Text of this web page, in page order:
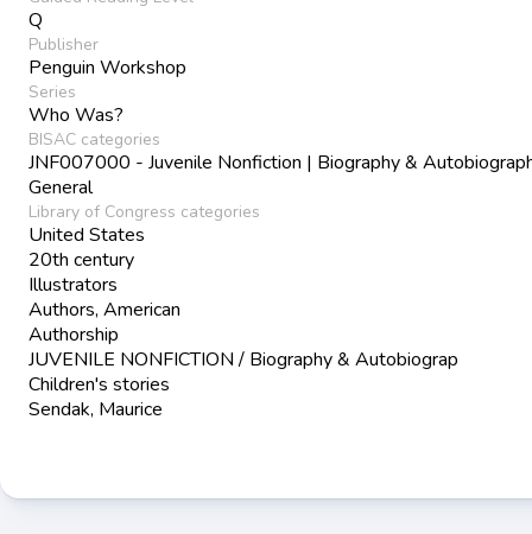
Q
Publisher
Penguin Workshop
Series
Who Was?
BISAC categories
JNF007000 - Juvenile Nonfiction | Biography &
General
Library of Congress categories
United States
20th century
Illustrators
Authors, American
Authorship
JUVENILE NONFICTION / Biography & Autobiograp
Children's stories
Sendak, Maurice